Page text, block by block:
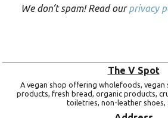
We don’t spam! Read ourprivacy
The V Spot
A vegan shop offering wholefoods, vegan
products, fresh bread, organic products,
toiletries, non-leather shoes,